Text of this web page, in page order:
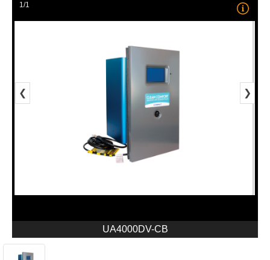
1/1
❮ ❯
UA4000DV-CB